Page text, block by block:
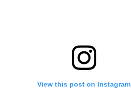
View this post on Instagram